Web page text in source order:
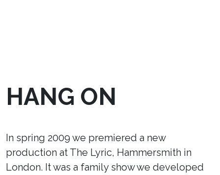
HANG ON
In spring 2009 we premiered a new
production at The Lyric, Hammersmith in
London. It was a family show we developed